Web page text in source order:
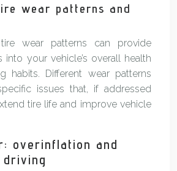
wear patterns and
tire wear patterns can provide
into your vehicle’s overall health
habits. Different wear patterns
issues that, if addressed
tire life and improve vehicle
overinflation and
driving